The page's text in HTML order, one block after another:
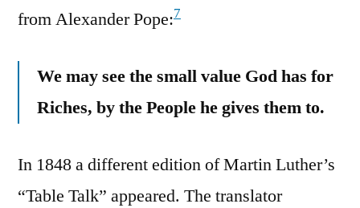
from Alexander Pope:7
We may see the small value God has for
Riches, by the People he gives them to.
In 1848 a different edition of Martin Luther’s
“Table Talk” appeared. The translator